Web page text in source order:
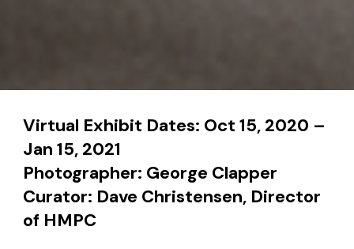
Virtual Exhibit Dates: Oct 15, 2020 –
Jan 15, 2021
Photographer: George Clapper
Curator: Dave Christensen, Director
of HMPC